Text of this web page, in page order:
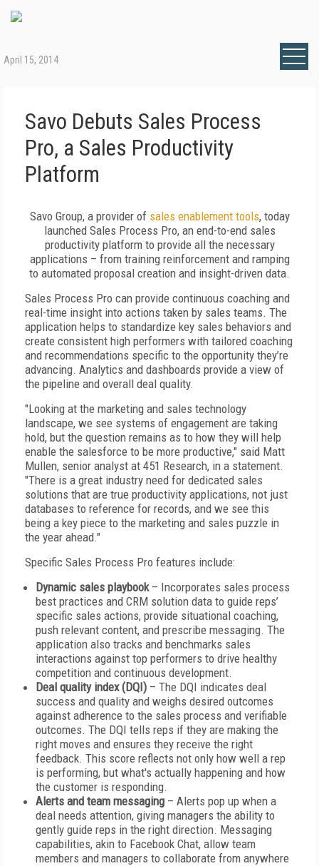
April 15, 2014
Savo Debuts Sales Process
Pro, a Sales Productivity
Platform
Savo Group, a provider of sales enablement tools, today
launched Sales Process Pro, an end-to-end sales
productivity platform to provide all the necessary
applications – from training reinforcement and ramping
to automated proposal creation and insight-driven data.
Sales Process Pro can provide continuous coaching and
real-time insight into actions taken by sales teams. The
application helps to standardize key sales behaviors and
create consistent high performers with tailored coaching
and recommendations specific to the opportunity they’re
advancing. Analytics and dashboards provide a view of
the pipeline and overall deal quality.
"Looking at the marketing and sales technology
landscape, we see systems of engagement are taking
hold, but the question remains as to how they will help
enable the salesforce to be more productive," said Matt
Mullen, senior analyst at 451 Research, in a statement.
"There is a great industry need for dedicated sales
solutions that are true productivity applications, not just
databases to reference for records, and we see this
being a key piece to the marketing and sales puzzle in
the year ahead."
Specific Sales Process Pro features include:
Dynamic sales playbook – Incorporates sales process
best practices and CRM solution data to guide reps’
specific sales actions, provide situational coaching,
push relevant content, and prescribe messaging. The
application also tracks and benchmarks sales
interactions against top performers to drive healthy
competition and continuous development.
Deal quality index (DQI) – The DQI indicates deal
success and quality and weighs desired outcomes
against adherence to the sales process and verifiable
outcomes. The DQI tells reps if they are making the
right moves and ensures they receive the right
feedback. This score reflects not only how well a rep
is performing, but what's actually happening and how
the customer is responding.
Alerts and team messaging – Alerts pop up when a
deal needs attention, giving managers the ability to
gently guide reps in the right direction. Messaging
capabilities, akin to Facebook Chat, allow team
members and managers to collaborate from anywhere